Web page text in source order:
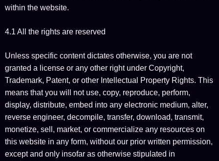
within the website.
4.1 All the rights are reserved
Unless specific content dictates otherwise, you are not
granted a license or any other right under Copyright,
Trademark, Patent, or other Intellectual Property Rights. This
means that you will not use, copy, reproduce, perform,
display, distribute, embed into any electronic medium, alter,
reverse engineer, decompile, transfer, download, transmit,
monetize, sell, market, or commercialize any resources on
this website in any form, without our prior written permission,
except and only insofar as otherwise stipulated in